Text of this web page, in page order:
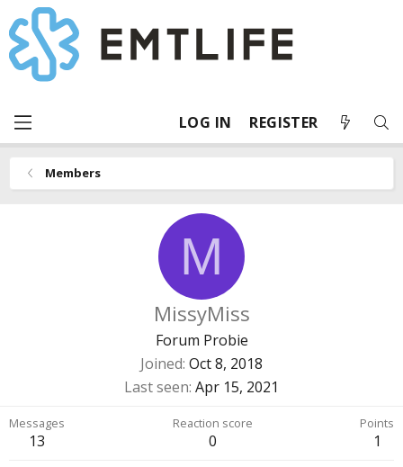
LOG IN REGISTER
Members
M
MissyMiss
Forum Probie
Joined Oct 8, 2018
Last seen Apr 15, 2021
Messages
13
Reaction score
0
Points
1